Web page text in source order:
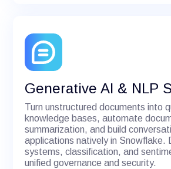
Generative AI & NLP
Turn unstructured documents into
knowledge bases, automate
summarization, and build
applications natively in Snowflake.
systems, classification, and
unified governance and security.